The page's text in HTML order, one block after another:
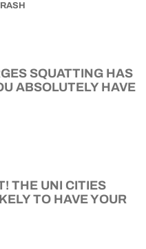
SQUATTING HAS
ABSOLUTELY HAVE
THE UNI CITIES
TO HAVE YOUR